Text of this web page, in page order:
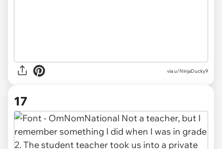
via u/NinjaDucky9
17